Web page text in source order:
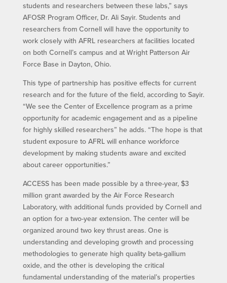
students and researchers between these labs,” says
AFOSR Program Officer, Dr. Ali Sayir. Students and
researchers from Cornell will have the opportunity to
work closely with AFRL researchers at facilities located
on both Cornell’s campus and at Wright Patterson Air
Force Base in Dayton, Ohio.
This type of partnership has positive effects for current
research and for the future of the field, according to Sayir.
“We see the Center of Excellence program as a prime
opportunity for academic engagement and as a pipeline
for highly skilled researchers” he adds. “The hope is that
student exposure to AFRL will enhance workforce
development by making students aware and excited
about career opportunities.”
ACCESS has been made possible by a three-year, $3
million grant awarded by the Air Force Research
Laboratory, with additional funds provided by Cornell and
an option for a two-year extension. The center will be
organized around two key thrust areas. One is
understanding and developing growth and processing
methodologies to generate high quality beta-gallium
oxide, and the other is developing the critical
fundamental understanding of the material’s properties